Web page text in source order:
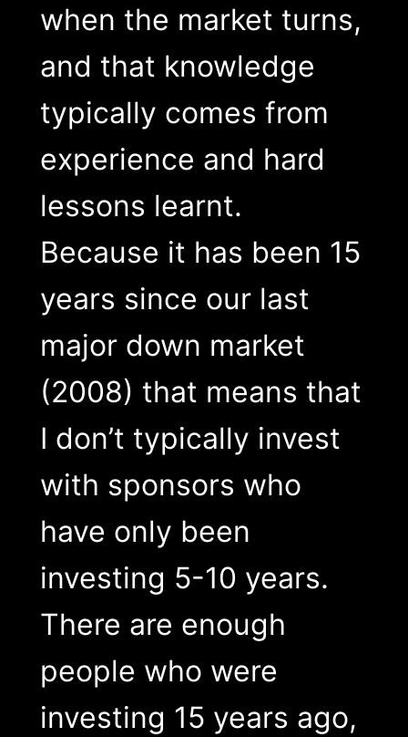
when the market turns,
and that knowledge
typically comes from
experience and hard
lessons learnt.
Because it has been 15
years since our last
major down market
(2008) that means that
I don’t typically invest
with sponsors who
have only been
investing 5-10 years.
There are enough
people who were
investing 15 years ago,